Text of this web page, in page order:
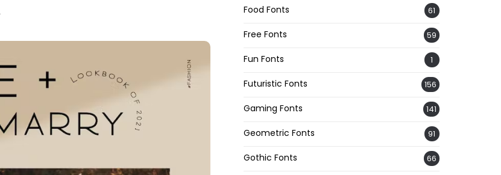
Food Fonts 61
Free Fonts 59
Fun Fonts 1
Futuristic Fonts 156
Gaming Fonts 141
Geometric Fonts 91
Gothic Fonts 66